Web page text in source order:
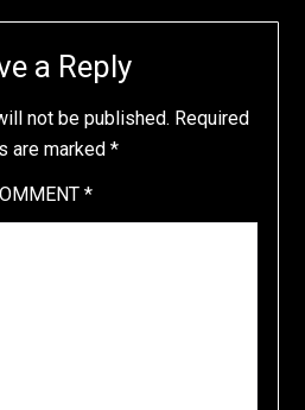
a Reply
not be published. Required
are marked *
*